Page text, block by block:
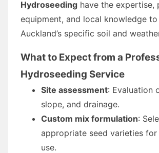
Hydroseeding have the expertise,
equipment, and local knowledge
Auckland’s specific soil and
What to Expect from a
Hydroseeding Service
Site assessment: Evaluation
slope, and drainage.
Custom mix formulation:
appropriate seed varieties for
use.